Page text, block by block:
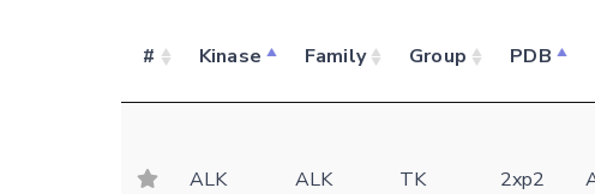
# Kinase Family Group PDB
ALK ALK TK 2xp2